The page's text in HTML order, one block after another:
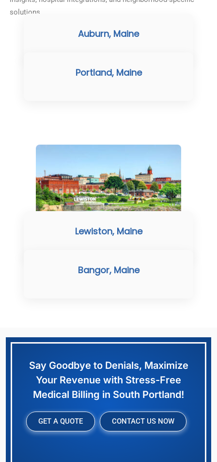
solutions.
Auburn, Maine
Portland, Maine
Lewiston, Maine
Bangor, Maine
Say Goodbye to Denials, Maximize
Your Revenue with Stress-Free
Medical Billing in South Portland!
GET A QUOTE CONTACT US NOW